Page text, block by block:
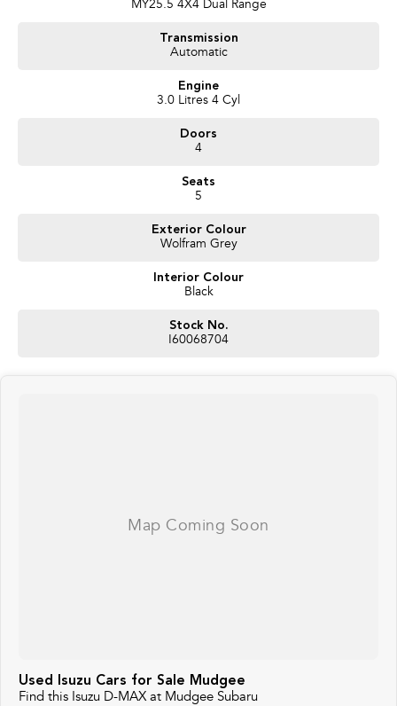
MY25.5 4X4 Dual Range
Transmission
Automatic
Engine
3.0 Litres 4 Cyl
Doors
4
Seats
5
Exterior Colour
Wolfram Grey
Interior Colour
Black
Stock No.
I60068704
Used Isuzu Cars for Sale Mudgee
Find this Isuzu D-MAX at Mudgee Subaru